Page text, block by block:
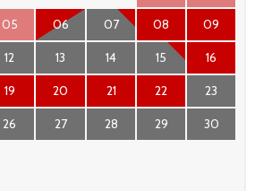
05 06 07 08 09
12 13 14 15 16
19 20 21 22 23
26 27 28 29 30